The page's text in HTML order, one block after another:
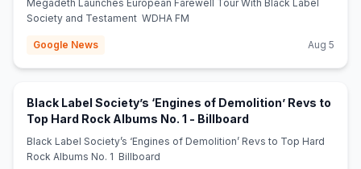
Megadeth Launches European Farewell Tour With Black Label
Society and Testament WDHA FM
Google News Aug 5
Black Label Society’s ‘Engines of Demolition’ Revs to
Top Hard Rock Albums No. 1 - Billboard
Black Label Society’s ‘Engines of Demolition’ Revs to Top Hard
Rock Albums No. 1 Billboard